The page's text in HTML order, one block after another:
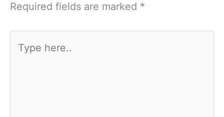
Required fields are marked *